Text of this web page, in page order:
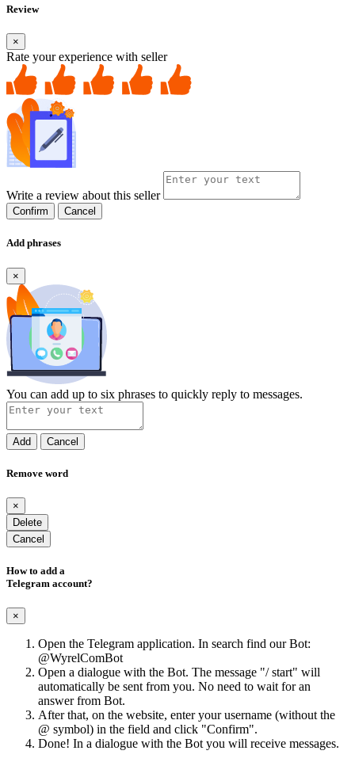
Review
×
Rate your experience with seller
Write a review about this seller
Confirm Cancel
Add phrases
×
You can add up to six phrases to quickly reply to messages.
Add Cancel
Remove word
×
Delete
Cancel
How to add a
Telegram account?
×
Open the Telegram application. In search find our Bot:
@WyrelComBot
Open a dialogue with the Bot. The message "/ start" will
automatically be sent from you. No need to wait for an
answer from Bot.
After that, on the website, enter your username (without the
@ symbol) in the field and click "Confirm".
Done! In a dialogue with the Bot you will receive messages.